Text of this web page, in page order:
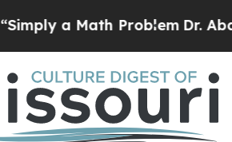
Dr. Abdul El-Sayed on